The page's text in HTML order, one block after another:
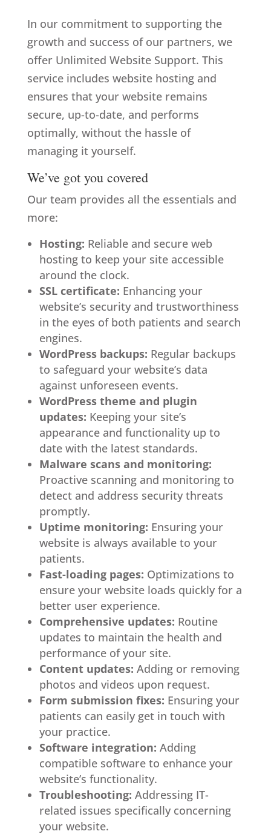
In our commitment to supporting the
growth and success of our partners, we
offer Unlimited Website Support. This
service includes website hosting and
ensures that your website remains
secure, up-to-date, and performs
optimally, without the hassle of
managing it yourself.
We’ve got you covered
Our team provides all the essentials and
more:
Hosting: Reliable and secure web
hosting to keep your site accessible
around the clock.
SSL certificate: Enhancing your
website’s security and trustworthiness
in the eyes of both patients and search
engines.
WordPress backups: Regular backups
to safeguard your website’s data
against unforeseen events.
WordPress theme and plugin
updates: Keeping your site’s
appearance and functionality up to
date with the latest standards.
Malware scans and monitoring:
Proactive scanning and monitoring to
detect and address security threats
promptly.
Uptime monitoring: Ensuring your
website is always available to your
patients.
Fast-loading pages: Optimizations to
ensure your website loads quickly for a
better user experience.
Comprehensive updates: Routine
updates to maintain the health and
performance of your site.
Content updates: Adding or removing
photos and videos upon request.
Form submission fixes: Ensuring your
patients can easily get in touch with
your practice.
Software integration: Adding
compatible software to enhance your
website’s functionality.
Troubleshooting: Addressing IT-
related issues specifically concerning
your website.